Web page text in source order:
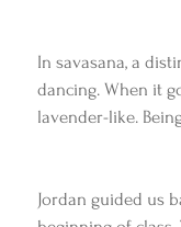
In savasana, a
dancing. When it
lavender-like.
Jordan guided us